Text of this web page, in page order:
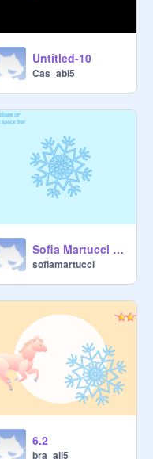
Untitled-10
Cas_abi5
Sofia Martucci - 6.1 Spiral Stamp
sofiamartucci
6.2
bra_all5